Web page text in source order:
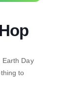
Earth Day
to